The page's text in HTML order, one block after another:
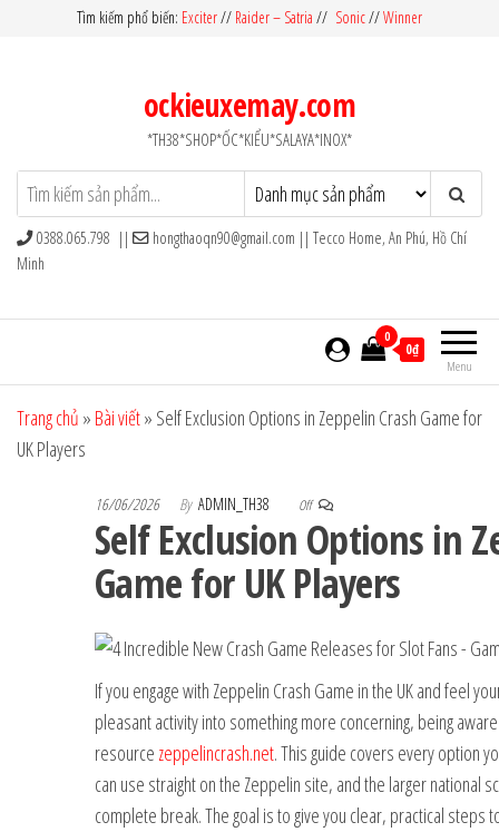
Tìm kiếm phổ biến: Exciter// Raider – Satria // Sonic//Winner
ockieuxemay.com
*TH38*SHOP*ỐC*KIỂU*SALAYA*INOX*
0388.065.798 || hongthaoqn90@gmail.com || Tecco Home, An Phú, Hồ Chí
Minh
Menu
0
0₫
Trang chủ » Bài viết» Self Exclusion Options in Zeppelin Crash Game for
UK Players
16/06/2026 By ADMIN_TH38 Off
Self Exclusion Options in
Game for UK Players
If you engage with Zeppelin Crash Game in the UK and feel
pleasant activity into something more concerning, being
resource zeppelincrash.net. This guide covers every option
can use straight on the Zeppelin site, and the larger national
complete break. The goal is to give you clear, practical steps